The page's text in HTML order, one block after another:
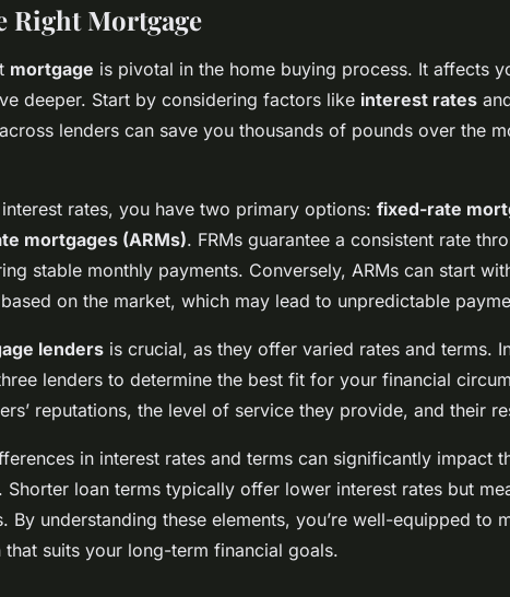
Right Mortgage
mortgage is pivotal in the home buying process. It affects
deeper. Start by considering factors like interest rates
lenders can save you thousands of pounds over the
rates, you have two primary options: fixed-rate
mortgages (ARMs). FRMs guarantee a consistent rate
stable monthly payments. Conversely, ARMs can start
on the market, which may lead to unpredictable
lenders is crucial, as they offer varied rates and terms.
lenders to determine the best fit for your financial
reputations, the level of service they provide, and their
in interest rates and terms can significantly impact
loan terms typically offer lower interest rates but
By understanding these elements, you’re well-equipped to
suits your long-term financial goals.